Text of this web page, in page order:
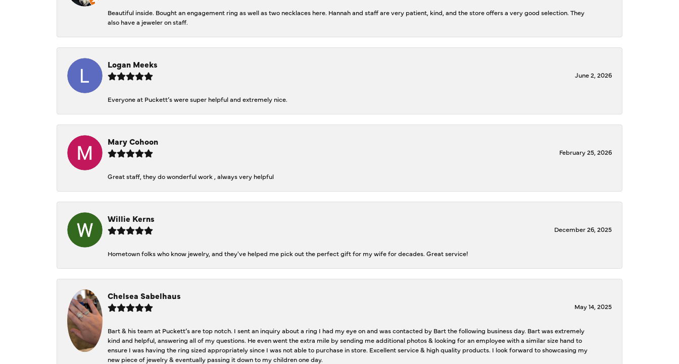
Beautiful inside. Bought an engagement ring as well as two necklaces here. Hannah and staff are very patient, kind, and the store offers a very good selection. They
also have a jeweler on staff.
Logan Meeks
June 2, 2026
Everyone at Puckett’s were super helpful and extremely nice.
Mary Cohoon
February 25, 2026
Great staff, they do wonderful work , always very helpful
Willie Kerns
December 26, 2025
Hometown folks who know jewelry, and they've helped me pick out the perfect gift for my wife for decades. Great service!
Chelsea Sabelhaus
May 14, 2025
Bart & his team at Puckett’s are top notch. I sent an inquiry about a ring I had my eye on and was contacted by Bart the following business day. Bart was extremely
kind and helpful, answering all of my questions. He even went the extra mile by sending me additional photos & looking for an employee with a similar size hand to
ensure I was having the ring sized appropriately since I was not able to purchase in store. Excellent service & high quality products. I look forward to showcasing my
new piece of jewelry & eventually passing it down to my children one day.